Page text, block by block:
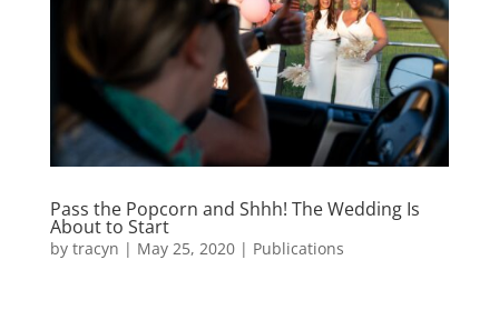
Pass the Popcorn and Shhh! The Wedding Is
About to Start
by tracyn | May 25, 2020| Publications